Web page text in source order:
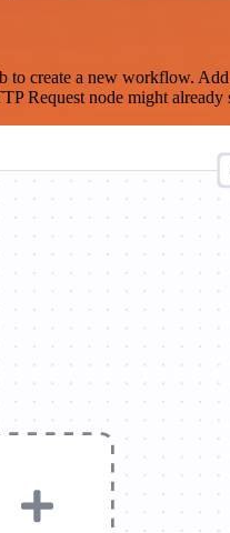
create a new workflow.
Request node might already